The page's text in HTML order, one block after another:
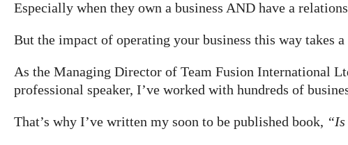
Especially when they own a business AND have a
But the impact of operating your business this way
As the Managing Director of Team Fusion International
professional speaker, I’ve worked with hundreds of
That’s why I’ve written my soon to be published book,